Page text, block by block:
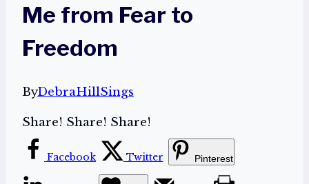
Me from Fear to
Freedom
ByDebraHillSings
Share! Share! Share!
Facebook Twitter Pinterest